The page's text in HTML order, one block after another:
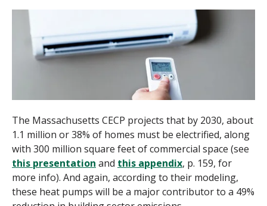
The Massachusetts CECP projects that by 2030, about
1.1 million or 38% of homes must be electrified, along
with 300 million square feet of commercial space (see
this presentation and this appendix, p. 159, for
more info). And again, according to their modeling,
these heat pumps will be a major contributor to a 49%